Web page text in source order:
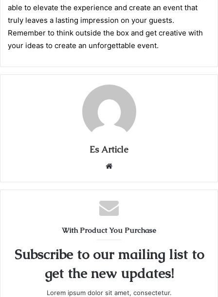
able to elevate the experience and create an event that
truly leaves a lasting impression on your guests.
Remember to think outside the box and get creative with
your ideas to create an unforgettable event.
Es Article
Website
With Product You Purchase
Subscribe to our mailing list to
get the new updates!
Lorem ipsum dolor sit amet, consectetur.